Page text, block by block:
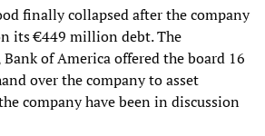
finally collapsed after the company
its €449 million debt. The
Bank of America offered the board 16
over the company to asset
company have been in discussion